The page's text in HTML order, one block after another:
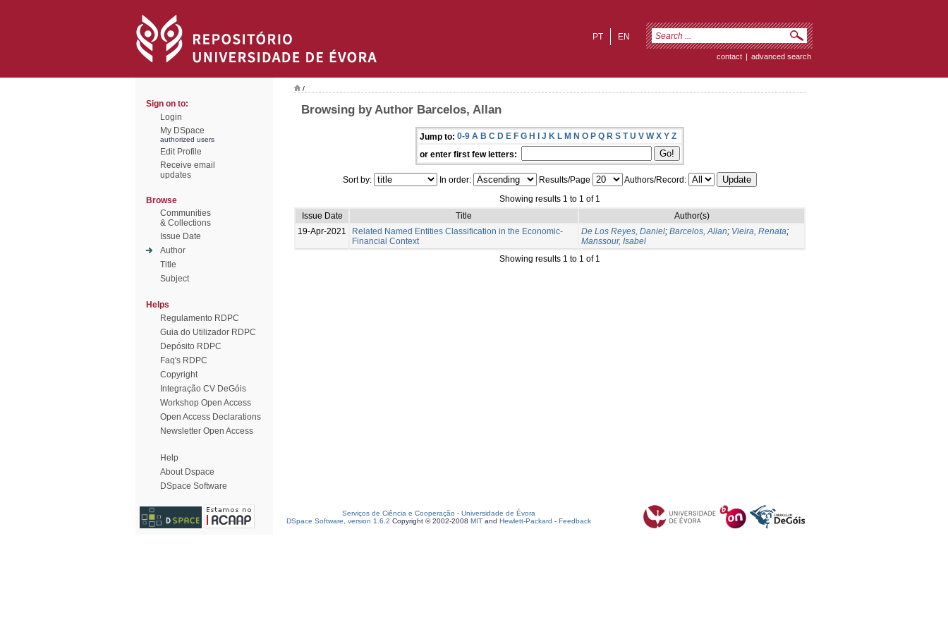
EN
PT
contact | advanced search
Sign on to:
Login
My DSpace
authorized users
Edit Profile
Receive email
updates
Browse
Communities
& Collections
Issue Date
Author
Title
Subject
Helps
Regulamento RDPC
Guia do Utilizador RDPC
Depósito RDPC
Faq's RDPC
Copyright
Integração CV DeGóis
Workshop Open Access
Open Access Declarations
Newsletter Open Access
Help
About Dspace
DSpace Software
/
Browsing by Author Barcelos, Allan
Jump to: 0-9 A B C D E F G H I J K L M N O P Q R S T U V W X Y Z
or enter first few letters:
Sort by: In order: Results/Page
Authors/Record:
Showing results 1 to 1 of 1
Issue Date
Title
Author(s)
19-Apr-2021
Related Named Entities Classification in the Economic-
Financial Context
De Los Reyes, Daniel; Barcelos, Allan; Vieira, Renata;
Manssour, Isabel
Showing results 1 to 1 of 1
Serviços de Ciência e Cooperação - Universidade de Évora
DSpace Software, version 1.6.2 Copyright © 2002-2008 MIT and Hewlett-Packard - Feedback